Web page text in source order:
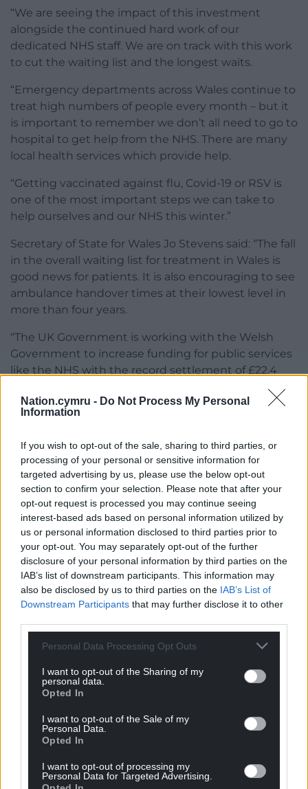
Nation.cymru - Do Not Process My Personal
Information
If you wish to opt-out of the sale, sharing to third parties, or
processing of your personal or sensitive information for
targeted advertising by us, please use the below opt-out
section to confirm your selection. Please note that after your
opt-out request is processed you may continue seeing
interest-based ads based on personal information utilized by
us or personal information disclosed to third parties prior to
your opt-out. You may separately opt-out of the further
disclosure of your personal information by third parties on the
IAB’s list of downstream participants. This information may
also be disclosed by us to third parties on the IAB’s List of
Downstream Participants that may further disclose it to other
Personal Data Processing Opt Outs
I want to opt-out of the Sharing of my
personal data.
Opted In
I want to opt-out of the Sale of my
Personal Data.
Opted In
I want to opt-out of processing my
Personal Data for Targeted Advertising.
“We are seeing the impact of this investment
alongside the continued hard work of our
dedicated NHS staff. We are on track with this work
to cut the waiting list and the longest waits.
“Emergency departments across Wales continue to
treat high numbers of people every month – but it
is important to remember we don’t all need to go to
hospital to get help from the NHS. There are many
local health services which provide help.
“Getting vaccinated against flu, Covid-19 or RSV is
one of the most important steps we can take to
help ourselves and our NHS this winter.”
Secretary of State for Wales Jo Stevens said: “The fall
in the overall waiting list for treatment in Wales is
good news for patients. It is also encouraging to see
ambulance handover times at their lowest level in
more than four years.
“The UK Government is working with the Welsh
Government to increase funding for public services
like the NHS with the record settlement of £22.4
billion per year announced in the recent Spending
Review.”
campaign will be launched next month to help
people stay well and to choose the right service for
their needs.
Share this:
Facebook X Email
Support our Nation today
For theprice of a cup of coffeea month you
can help us create an independent, not-for-
profit, national news service for the people of
Wales,